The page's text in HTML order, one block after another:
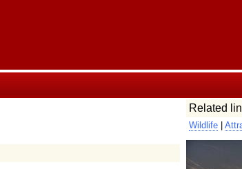
Related
Wildlife|